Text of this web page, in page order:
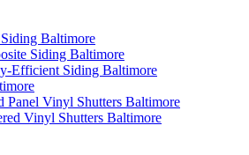
Baltimore
Siding Baltimore
Efficient Siding Baltimore
Panel Vinyl Shutters Baltimore
Vinyl Shutters Baltimore